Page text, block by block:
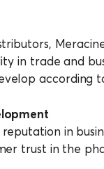
in trade and
according
in
trust in the